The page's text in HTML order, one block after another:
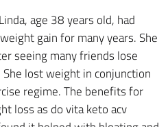
age 38 years old, had
gain for many years. She
seeing many friends lose
lost weight in conjunction
regime. The benefits for
loss as do vita keto acv